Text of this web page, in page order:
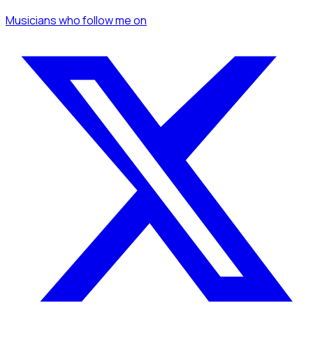
Musicianswho follow meon